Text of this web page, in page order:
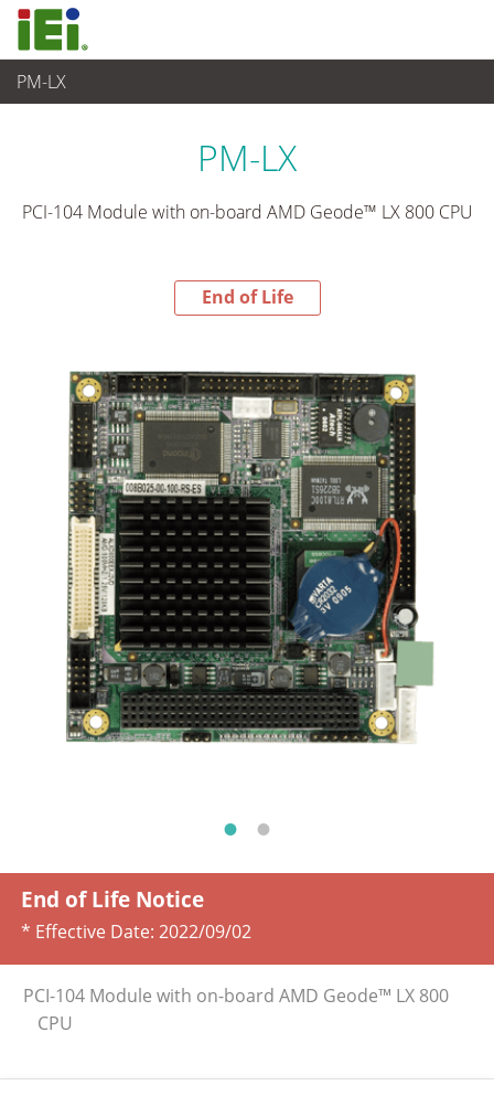
PM-LX
End-of-Life Products
PM-LX
PCI-104 Module with on-board AMD Geode™ LX 800 CPU
End of Life
End of Life Notice
* Effective Date: 2022/09/02
PCI-104 Module with on-board AMD Geode™ LX 800
CPU